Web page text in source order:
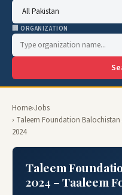
🏢 ORGANIZATION
Home›Jobs
› Taleem Foundation
2024
Taleem
2024 – Taaleem